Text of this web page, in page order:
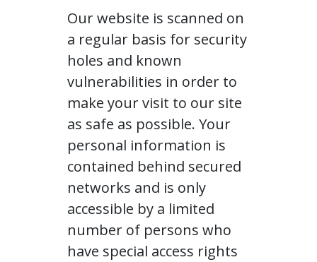
Our website is scanned on
a regular basis for security
holes and known
vulnerabilities in order to
make your visit to our site
as safe as possible. Your
personal information is
contained behind secured
networks and is only
accessible by a limited
number of persons who
have special access rights